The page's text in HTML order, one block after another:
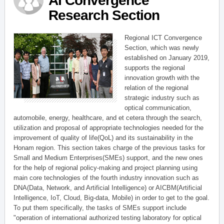
Research Section
Regional ICT Convergence
Section, which was newly
established on January 2019,
supports the regional
innovation growth with the
relation of the regional
strategic industry such as
optical communication,
automobile, energy, healthcare, and et cetera through the search,
utilization and proposal of appropriate technologies needed for the
improvement of quality of life(QoL) and its sustainability in the
Honam region. This section takes charge of the previous tasks for
Small and Medium Enterprises(SMEs) support, and the new ones
for the help of regional policy-making and project planning using
main core technologies of the fourth industry innovation such as
DNA(Data, Network, and Artificial Intelligence) or AICBM(Artificial
Intelligence, IoT, Cloud, Big-data, Mobile) in order to get to the goal.
To put them specifically, the tasks of SMEs support include
"operation of international authorized testing laboratory for optical